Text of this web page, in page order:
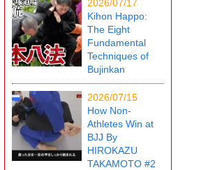
2026/07/17
Kihon Happo:
The Eight
Fundamental
Techniques of
Bujinkan
2026/07/15
How Non-
Athletes Win at
BJJ By
HIROKAZU
TAKAMOTO #2